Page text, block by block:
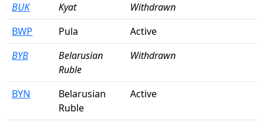
BUK
Kyat
Withdrawn
BWP
Pula
Active
BYB
Belarusian
Ruble
Withdrawn
BYN
Belarusian
Ruble
Active